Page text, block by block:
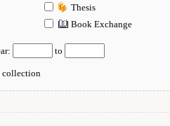
Thesis
Book Exchange
to
collection